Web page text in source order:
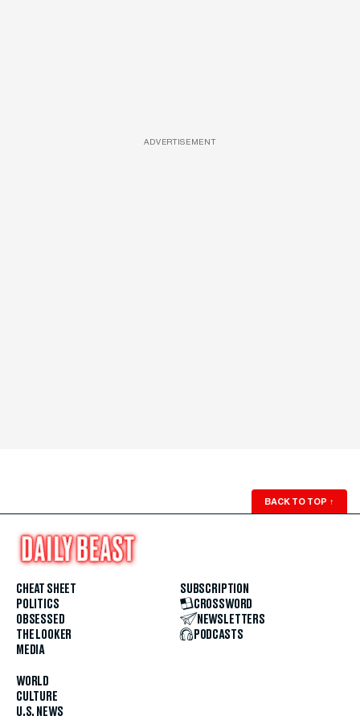
ADVERTISEMENT
BACK TO TOP ↑
CHEAT SHEET
POLITICS
OBSESSED
THE LOOKER
MEDIA
WORLD
CULTURE
U.S. NEWS
SUBSCRIPTION
CROSSWORD
NEWSLETTERS
PODCASTS